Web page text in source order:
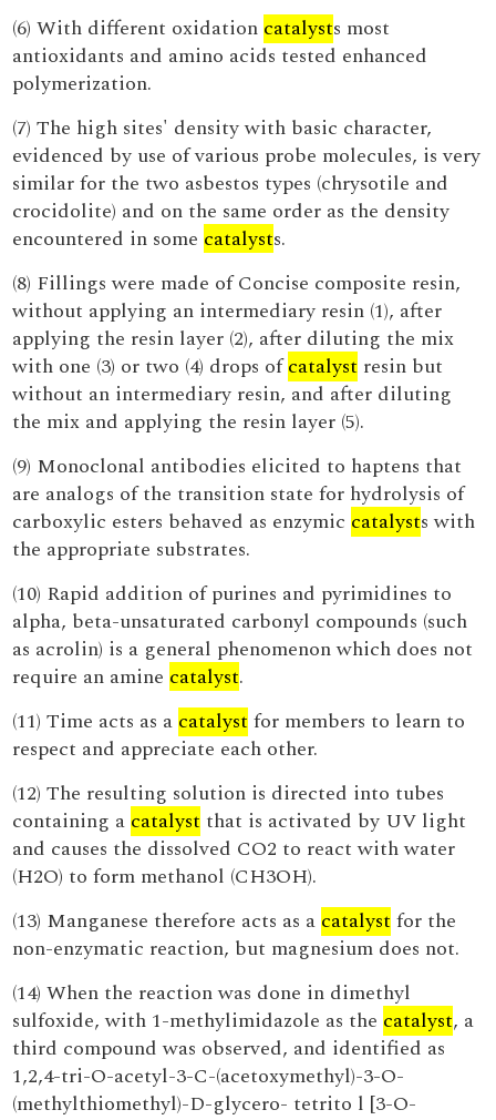
(6) With different oxidation catalysts most
antioxidants and amino acids tested enhanced
polymerization.
(7) The high sites' density with basic character,
evidenced by use of various probe molecules, is very
similar for the two asbestos types (chrysotile and
crocidolite) and on the same order as the density
encountered in some catalysts.
(8) Fillings were made of Concise composite resin,
without applying an intermediary resin (1), after
applying the resin layer (2), after diluting the mix
with one (3) or two (4) drops ofcatalyst resin but
without an intermediary resin, and after diluting
the mix and applying the resin layer (5).
(9) Monoclonal antibodies elicited to haptens that
are analogs of the transition state for hydrolysis of
carboxylic esters behaved as enzymic catalysts with
the appropriate substrates.
(10) Rapid addition of purines and pyrimidines to
alpha, beta-unsaturated carbonyl compounds (such
as acrolin) is a general phenomenon which does not
require an amine catalyst.
(11) Time acts as a catalyst for members to learn to
respect and appreciate each other.
(12) The resulting solution is directed into tubes
containing a catalyst that is activated by UV light
and causes the dissolved CO2 to react with water
(H2O) to form methanol (CH3OH).
(13) Manganese therefore acts as a catalyst for the
non-enzymatic reaction, but magnesium does not.
(14) When the reaction was done in dimethyl
sulfoxide, with 1-methylimidazole as the catalyst, a
third compound was observed, and identified as
1,2,4-tri-O-acetyl-3-C-(acetoxymethyl)-3-O-
(methylthiomethyl)-D-glycero- tetrito l [3-O-